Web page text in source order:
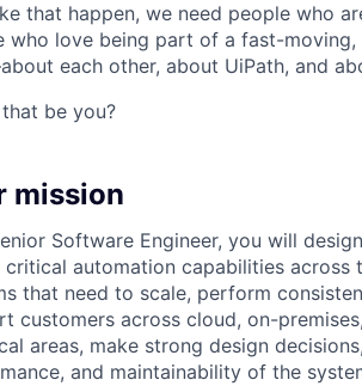
that happen, we need people who
who love being part of a fast-
each other, about UiPath, and
be you?
mission
Software Engineer, you will
critical automation capabilities
that need to scale, perform
customers across cloud, on-
areas, make strong design
and maintainability of the